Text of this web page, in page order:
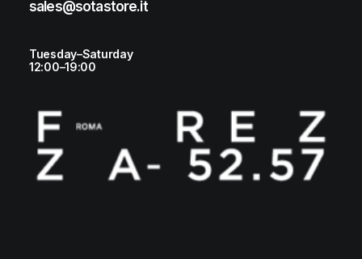
sales@sotastore.it
Tuesday–Saturday
12:00–19:00